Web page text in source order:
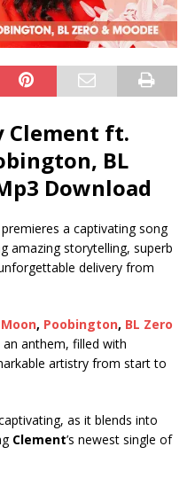
Clement ft.
, BL
Download
premieres a captivating song
amazing storytelling, superb
delivery from
, Poobington, BL Zero
anthem, filled with
artistry from start to
as it blends into
Clement’s newest single of